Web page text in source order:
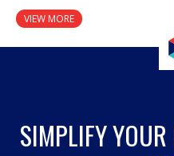
VIEW MORE
SIMPLIFY